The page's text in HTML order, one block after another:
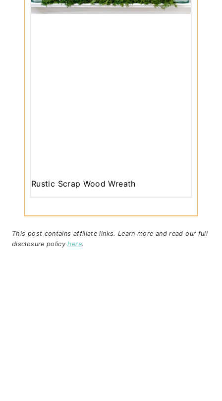
Rustic Scrap Wood Wreath
This post contains affiliate links. Learn more and read our full
disclosure policyhere.